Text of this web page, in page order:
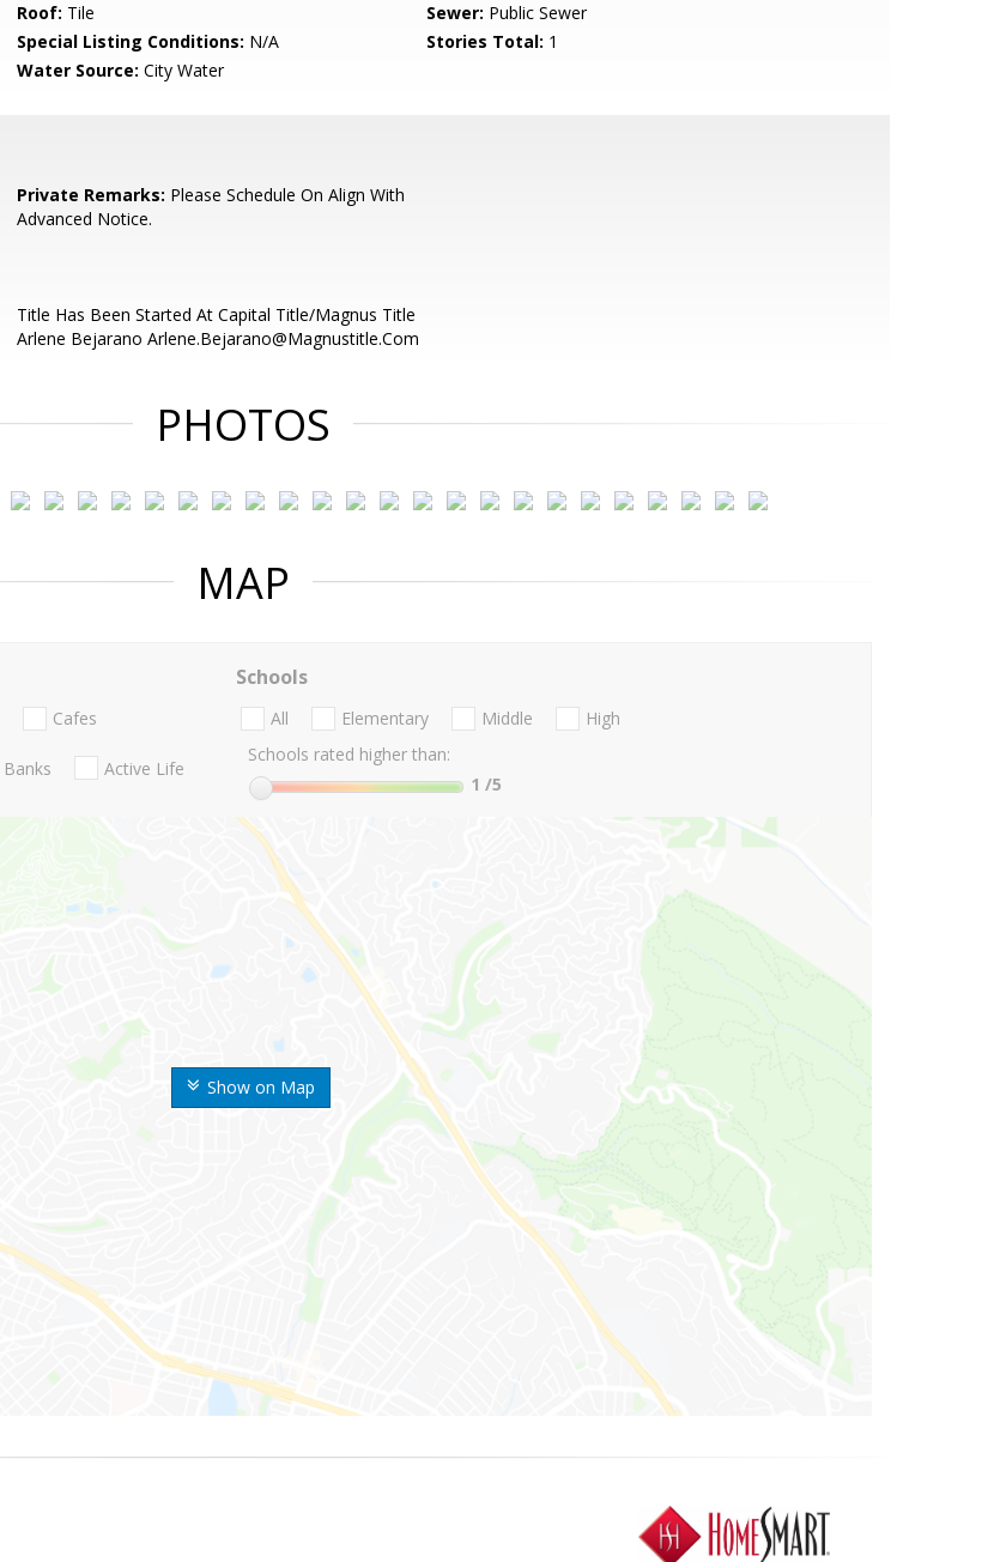
Roof: Tile Sewer: Public Sewer
Special Listing Conditions: N/A Stories Total: 1
Water Source: City Water
Private Remarks: Please Schedule On Align With
Advanced Notice.
Title Has Been Started At Capital Title/Magnus Title
Arlene Bejarano Arlene.Bejarano@Magnustitle.Com
PHOTOS
MAP
Show on Map
Cafes
Banks Active Life
Schools
All Elementary Middle
High
Schools rated higher than:
1 /5